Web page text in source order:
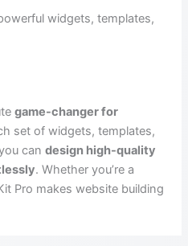
widgets, templates,
game-changer for
set of widgets, templates,
candesign high-quality
. Whether you’re a
Pro makes website building